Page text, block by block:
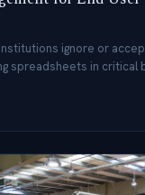
ignore or
spreadsheets in critical